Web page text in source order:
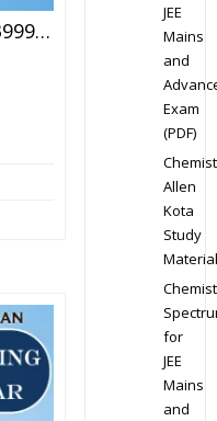
WordPress Hosting At Rs 3999 Per Year
JEE
Mains
and
Exam
(PDF)
Allen
Kota
Study
Material
for
JEE
Mains
and